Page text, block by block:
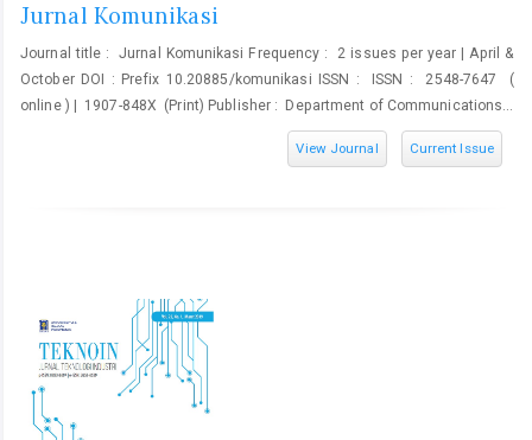
Jurnal Komunikasi
Journal title : Jurnal Komunikasi Frequency : 2 issues per year | April &
October DOI : Prefix 10.20885/komunikasi ISSN : ISSN : 2548-7647 (
online ) | 1907-848X (Print) Publisher : Department of Communications...
View Journal Current Issue